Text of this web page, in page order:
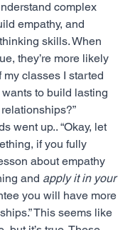
complex
empathy, and
skills. When
they’re more likely
my classes I started
to build lasting
went up.. “Okay, let
if you fully
about empathy
and apply it in your
you will have more
This seems like